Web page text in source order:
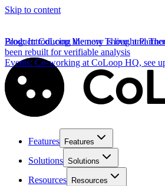
Skip to content
Product:CoLoop Memory is live, and
been rebuilt for verifiable analysis
Blog:Introducing the new Thought
Events: Co-working at CoLoop HQ, see
Features Features
Solutions Solutions
Resources Resources